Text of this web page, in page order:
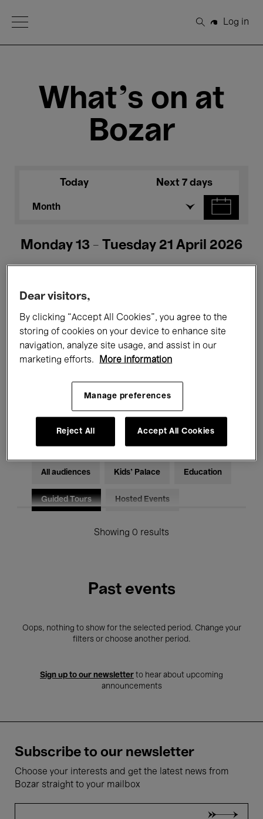
Open Menu
Search
Log in
What's on at
Bozar
Today Next 7 days
Month
Monday 13 - Tuesday 21 April 2026
All events Concerts Exhibitions
Films Performances
Classical Music Global Music
Electronic Music
All audiences Kids’ Palace Education
Guided Tours Hosted Events
Showing 0 results
Past events
Oops, nothing to show for the selected period. Change your
filters or choose another period.
Sign up to our newsletter to hear about upcoming
announcements
Subscribe to our newsletter
Choose your interests and get the latest news from
Bozar straight to your mailbox
Dear visitors,
By clicking “Accept All Cookies”, you agree to the
storing of cookies on your device to enhance site
navigation, analyze site usage, and assist in our
marketing efforts.
More information
Manage preferences
Reject All Accept All Cookies